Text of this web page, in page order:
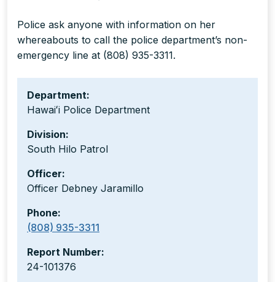
Police ask anyone with information on her
whereabouts to call the police department’s non-
emergency line at (808) 935-3311.
Department:
Hawaiʻi Police Department
Division:
South Hilo Patrol
Officer:
Officer Debney Jaramillo
Phone:
(808) 935-3311
Report Number:
24-101376